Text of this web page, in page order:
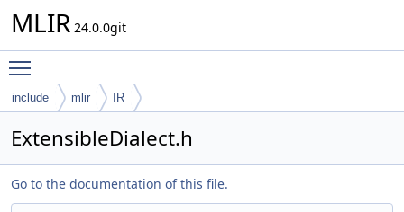
MLIR 24.0.0git
include mlir IR
ExtensibleDialect.h
Go to the documentation of this file.